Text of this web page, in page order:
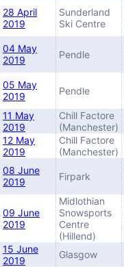
28 April
2019
Sunderland
Ski Centre
04 May
2019
Pendle
05 May
2019
Pendle
11 May
2019
Chill Factore
(Manchester)
12 May
2019
Chill Factore
(Manchester)
08 June
2019
Firpark
09 June
2019
Midlothian
Snowsports
Centre
(Hillend)
15 June
2019
Glasgow